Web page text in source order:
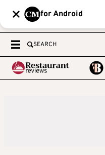
for Android
SEARCH